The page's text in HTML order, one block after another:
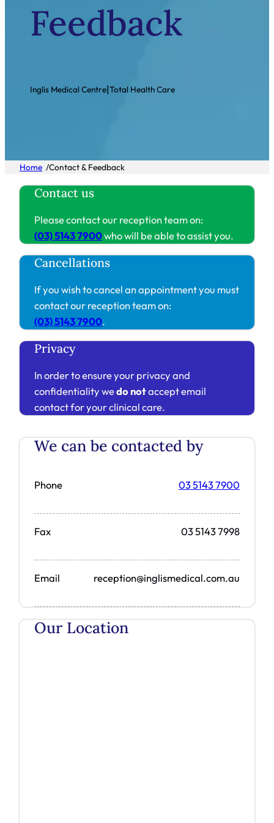
Feedback
Inglis Medical Centre|Total Health Care
Home /Contact & Feedback
Contact us
Please contact our reception team on:
(03) 5143 7900who will be able to assist you.
Cancellations
If you wish to cancel an appointment you must
contact our reception team on:
(03) 5143 7900.
Privacy
In order to ensure your privacy and
confidentiality wedo notaccept email
contact for your clinical care.
We can be contacted by
Phone 03 5143 7900
Fax 03 5143 7998
Email reception@inglismedical.com.au
Our Location